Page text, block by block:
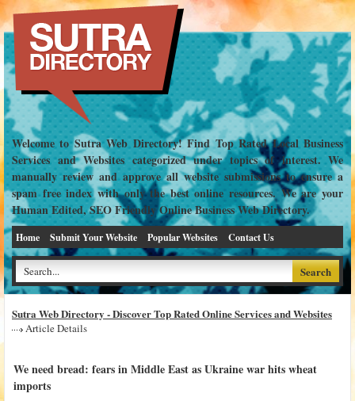
Welcome to Sutra Web Directory! Find Top Rated Local Business
Services and Websites categorized under topics of interest. We
manually review and approve all website submissions to ensure a
spam free index with only the best online resources. We are your
Human Edited, SEO Friendly Online Business Web Directory.
Home Submit Your Website Popular Websites Contact Us
Sutra Web Directory - Discover Top Rated Online Services and Websites
Article Details
We need bread: fears in Middle East as Ukraine war hits wheat
imports